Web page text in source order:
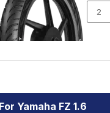
Yamaha FZ 1.6